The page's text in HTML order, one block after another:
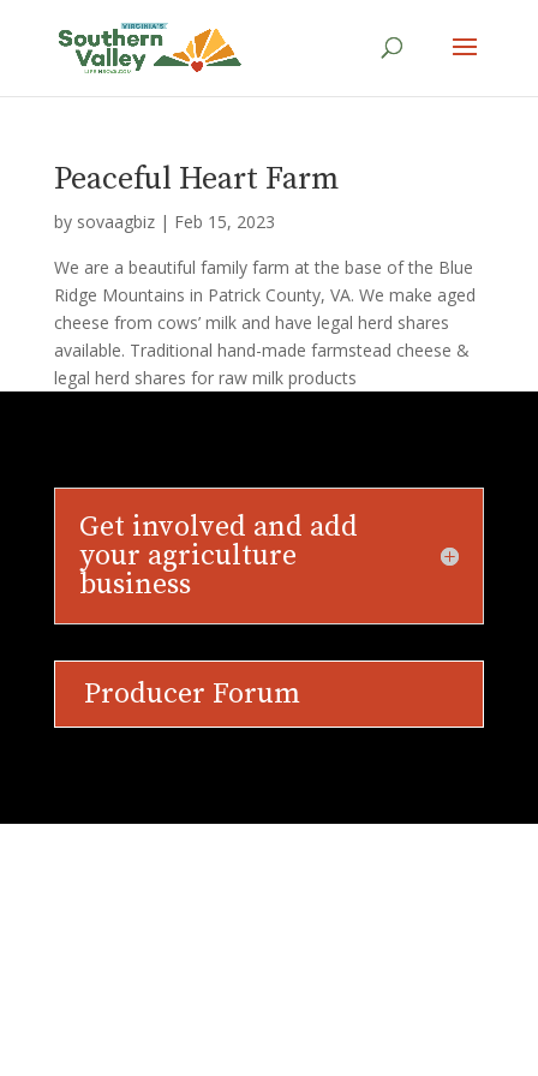
Peaceful Heart Farm
by sovaagbiz| Feb 15, 2023
We are a beautiful family farm at the base of the Blue
Ridge Mountains in Patrick County, VA. We make aged
cheese from cows’ milk and have legal herd shares
available. Traditional hand-made farmstead cheese &
legal herd shares for raw milk products
Get involved and add
your agriculture
business
Producer Forum